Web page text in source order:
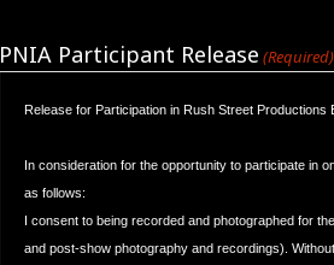
PNIA Participant Release (Required)
Release for Participation in Rush Street Productions
In consideration for the opportunity to participate in
as follows:
I consent to being recorded and photographed for
and post-show photography and recordings).